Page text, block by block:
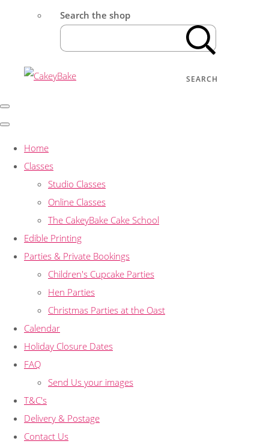
Search the shop
SEARCH
Home
Classes
Studio Classes
Online Classes
The CakeyBake Cake School
Edible Printing
Parties & Private Bookings
Children's Cupcake Parties
Hen Parties
Christmas Parties at the Oast
Calendar
Holiday Closure Dates
FAQ
Send Us your images
T&C's
Delivery & Postage
Contact Us